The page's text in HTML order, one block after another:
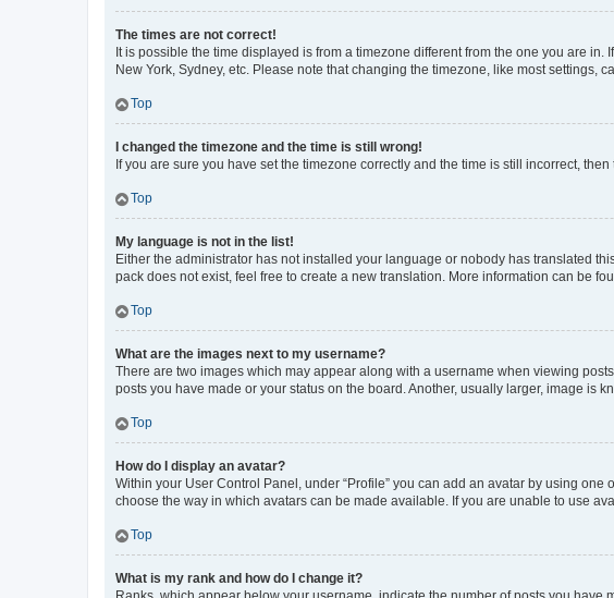
The times are not correct!
It is possible the time displayed is from a timezone different from the one you are
New York, Sydney, etc. Please note that changing the timezone, like most
Top
I changed the timezone and the time is still wrong!
If you are sure you have set the timezone correctly and the time is still incorrect,
Top
My language is not in the list!
Either the administrator has not installed your language or nobody has translated
pack does not exist, feel free to create a new translation. More information can be
Top
What are the images next to my username?
There are two images which may appear along with a username when viewing
posts you have made or your status on the board. Another, usually larger, image is
Top
How do I display an avatar?
Within your User Control Panel, under “Profile” you can add an avatar by using
choose the way in which avatars can be made available. If you are unable to use
Top
What is my rank and how do I change it?